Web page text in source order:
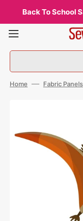
contentBack To School
Home Fabric Panels